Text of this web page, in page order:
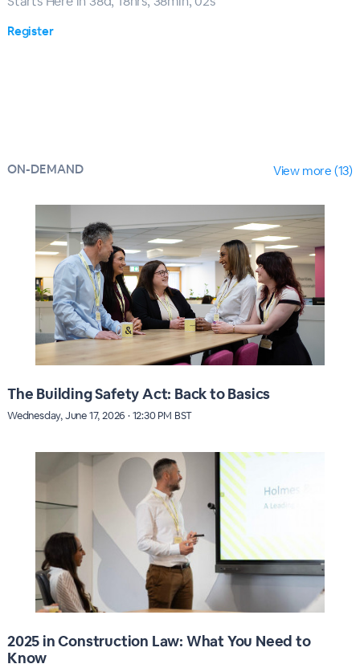
Register
ON-DEMAND View more (13)
The Building Safety Act: Back to Basics
Wednesday, June 17, 2026 · 12:30 PM BST
2025 in Construction Law: What You Need to
Know